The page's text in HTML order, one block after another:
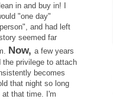
in and buy in! I
"one day"
and had left
seemed far
Now, a few years
the privilege to attach
becomes
that night so long
at that time. I'm